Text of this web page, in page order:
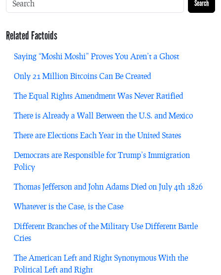
Search
Related Factoids
Saying “Moshi Moshi” Proves You Aren’t a Ghost
Only 21 Million Bitcoins Can Be Created
The Equal Rights Amendment Was Never Ratified
There is Already a Wall Between the U.S. and Mexico
There are Elections Each Year in the United States
Democrats are Responsible for Trump’s Immigration
Policy
Thomas Jefferson and John Adams Died on July 4th 1826
Whatever is the Case, is the Case
Different Branches of the Military Use Different Battle
Cries
The American Left and Right Synonymous With the
Political Left and Right